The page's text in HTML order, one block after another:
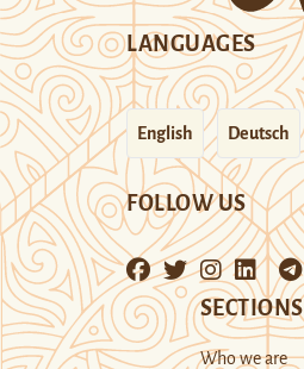
LANGUAGES
English Deutsch
FOLLOW US
SECTIONS
Who we are